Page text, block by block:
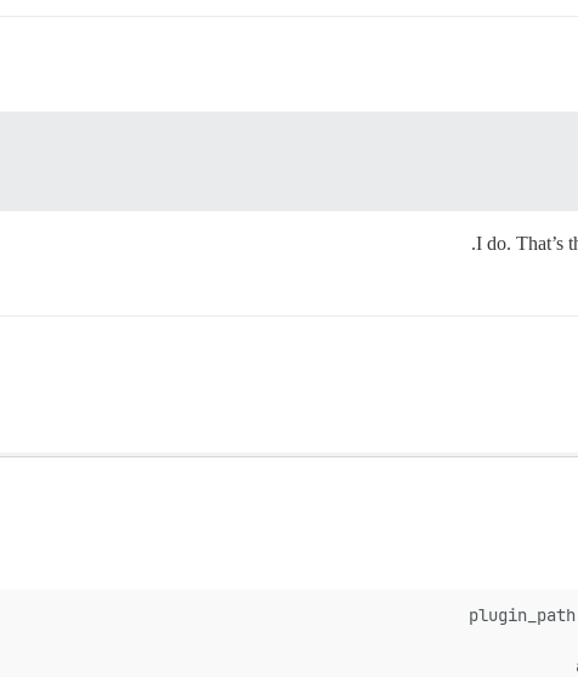
I do. That’s